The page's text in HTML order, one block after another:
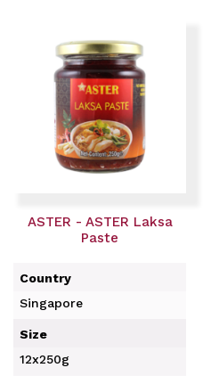
ASTER - ASTER Laksa
Paste
Country
Singapore
Size
12x250g